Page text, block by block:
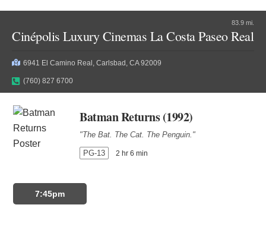
83.9 mi.
Cinépolis Luxury Cinemas La Costa Paseo Real
6941 El Camino Real, Carlsbad, CA 92009
(760) 827 6700
Batman Returns (1992)
"The Bat. The Cat. The Penguin."
PG-13 2 hr 6 min
7:45pm